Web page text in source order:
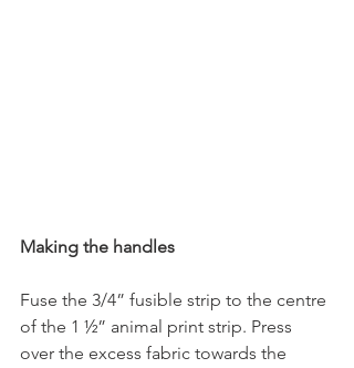
Making the handles
Fuse the 3/4” fusible strip to the centre
of the 1 ½” animal print strip. Press
over the excess fabric towards the